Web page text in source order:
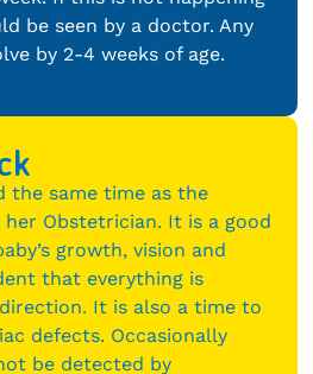
be seen by a doctor. Any
by 2-4 weeks of age.
the same time as the
her Obstetrician. It is a good
growth, vision and
that everything is
It is also a time to
defects. Occasionally
be detected by